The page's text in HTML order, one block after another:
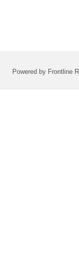
Powered by Frontline